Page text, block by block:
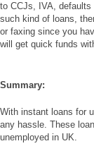
to CCJs, IVA, defaults
such kind of loans,
or faxing since you
will get quick funds
Summary:
With instant loans for
any hassle. These
unemployed in UK.